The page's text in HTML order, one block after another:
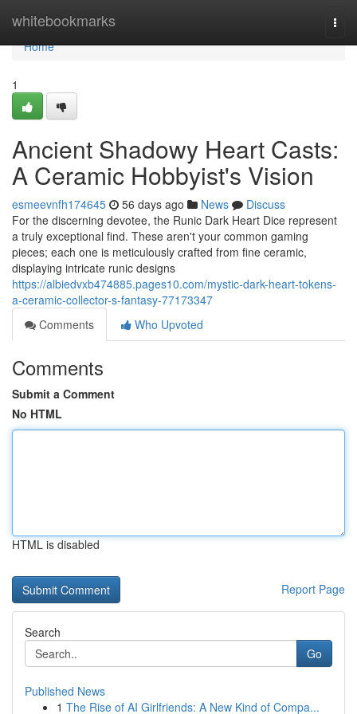
whitebookmarks
Home
Home
1
Ancient Shadowy Heart Casts:
A Ceramic Hobbyist's Vision
esmeevnfh174645 56 days ago News
Discuss
For the discerning devotee, the Runic Dark Heart Dice represent
a truly exceptional find. These aren't your common gaming
pieces; each one is meticulously crafted from fine ceramic,
displaying intricate runic designs
https://albiedvxb474885.pages10.com/mystic-dark-heart-tokens-
a-ceramic-collector-s-fantasy-77173347
Comments
Who Upvoted
Comments
Submit a Comment
No HTML
HTML is disabled
Report Page
Search
Go
Published News
1 The Rise of AI Girlfriends: A New Kind of Compa...